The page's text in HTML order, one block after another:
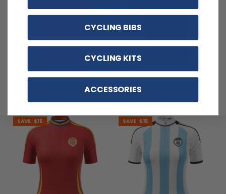
Women's Brazil Soccer Short
$69.99
Women's France Soccer
Short Sleeve Cycling Jersey
SAVE $15 SAVE $15
CYCLING BIBS
CYCLING KITS
ACCESSORIES